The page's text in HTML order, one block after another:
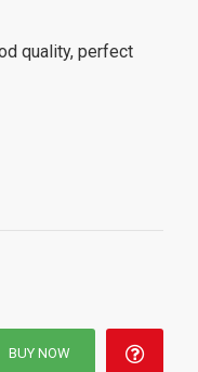
quality, perfect
BUY NOW